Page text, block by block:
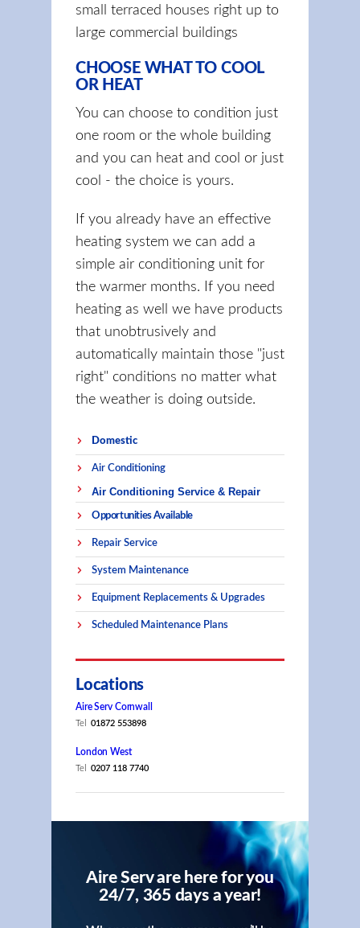
small terraced houses right up to
large commercial buildings
CHOOSE WHAT TO COOL
OR HEAT
You can choose to condition just
one room or the whole building
and you can heat and cool or just
cool - the choice is yours.
If you already have an effective
heating system we can add a
simple air conditioning unit for
the warmer months. If you need
heating as well we have products
that unobtrusively and
automatically maintain those "just
right" conditions no matter what
the weather is doing outside.
Domestic
Air Conditioning
Air Conditioning Service & Repair
Opportunities Available
Repair Service
System Maintenance
Equipment Replacements & Upgrades
Scheduled Maintenance Plans
Locations
Aire Serv Cornwall
Tel 01872 553898
London West
Tel 0207 118 7740
Aire Serv are here for you
24/7, 365 days a year!